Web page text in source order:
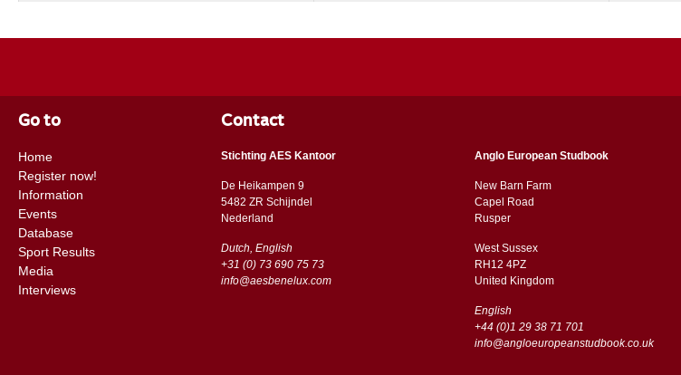
Go to
Home
Register now!
Information
Events
Database
Sport Results
Media
Interviews
Contact
Stichting AES Kantoor
De Heikampen 9
5482 ZR Schijndel
​​Nederland
Dutch, English
+31 (0) 73 690 75 73
info@aesbenelux.com
Anglo European Studbook
New Barn Farm
Capel Road
​​Rusper
West Sussex
RH12 4PZ
​​United Kingdom
English
+44 (0)1 29 38 71 701
info@angloeuropeanstudbook.co.uk